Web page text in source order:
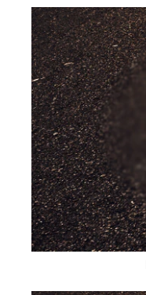
Selecting Lipstick
Old Photo